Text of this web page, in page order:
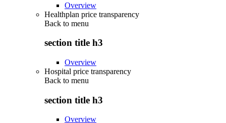
Overview
Healthplan price transparency
Back to menu
section title h3
Overview
Hospital price transparency
Back to menu
section title h3
Overview